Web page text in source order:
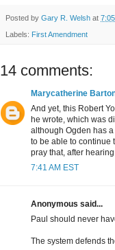
Posted by Gary R. Welsh at
Labels: First Amendment
14 comments:
Marycatherine
And yet, this Robert
he wrote, which was
although Ogden has
to be able to continue
pray that, after
7:41 AM EST
Anonymous said...
Paul should never
The system defends